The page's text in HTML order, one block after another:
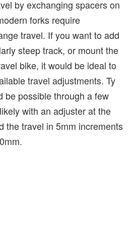
by exchanging spacers on
forks require
travel. If you want to add
steep track, or mount the
bike, it would be ideal to
travel adjustments. Ty
be possible through a few
with an adjuster at the
the travel in 5mm increments